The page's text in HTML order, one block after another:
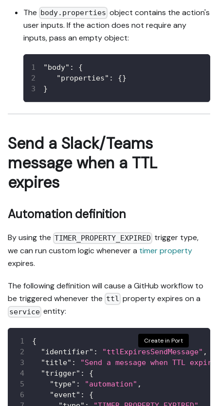
The body.properties object contains the action's
user inputs. If the action does not require any
inputs, pass an empty object:
"body" :
{
"properties" : {}
}
Send a Slack/Teams
message when a TTL
expires
Automation definition
By using the TIMER_PROPERTY_EXPIRED trigger type,
we can run custom logic whenever a timer property
expires.
The following definition will cause a GitHub workflow to
be triggered whenever the ttl property expires on a
service entity:
Create in Port
{
"identifier" : "ttlExpiresSendMessage" ,
"title" :
"Send a message when TTL
"trigger" :
{
"type" : "automation" ,
"event" :
{